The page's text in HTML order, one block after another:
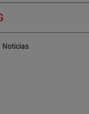
Noticias